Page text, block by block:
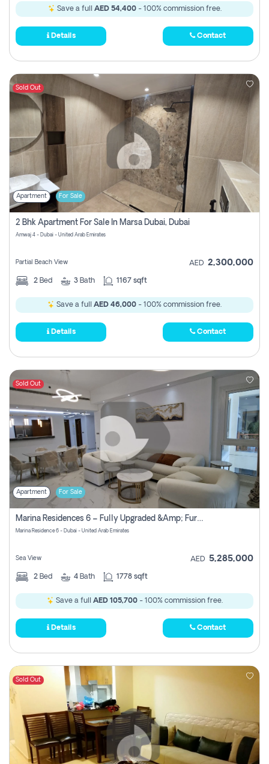
Save a full AED 54,400- 100% commission free.
Details Contact
Sold Out
Apartment For Sale
2 Bhk Apartment For Sale In Marsa Dubai, Dubai
Amwaj 4 - Dubai - United Arab Emirates
Partial Beach View AED 2,300,000
2 Bed 3 Bath 1167 sqft
Save a full AED 46,000 - 100% commission free.
Details Contact
Sold Out
Apartment For Sale
Marina Residences 6 – Fully Upgraded &amp; Furnished 2br + Maid (c-Type), High Floor, Vacant.
Marina Residence 6 - Dubai - United Arab Emirates
Sea View AED 5,285,000
2 Bed 4 Bath 1778 sqft
Save a full AED 105,700- 100% commission free.
Details Contact
Sold Out